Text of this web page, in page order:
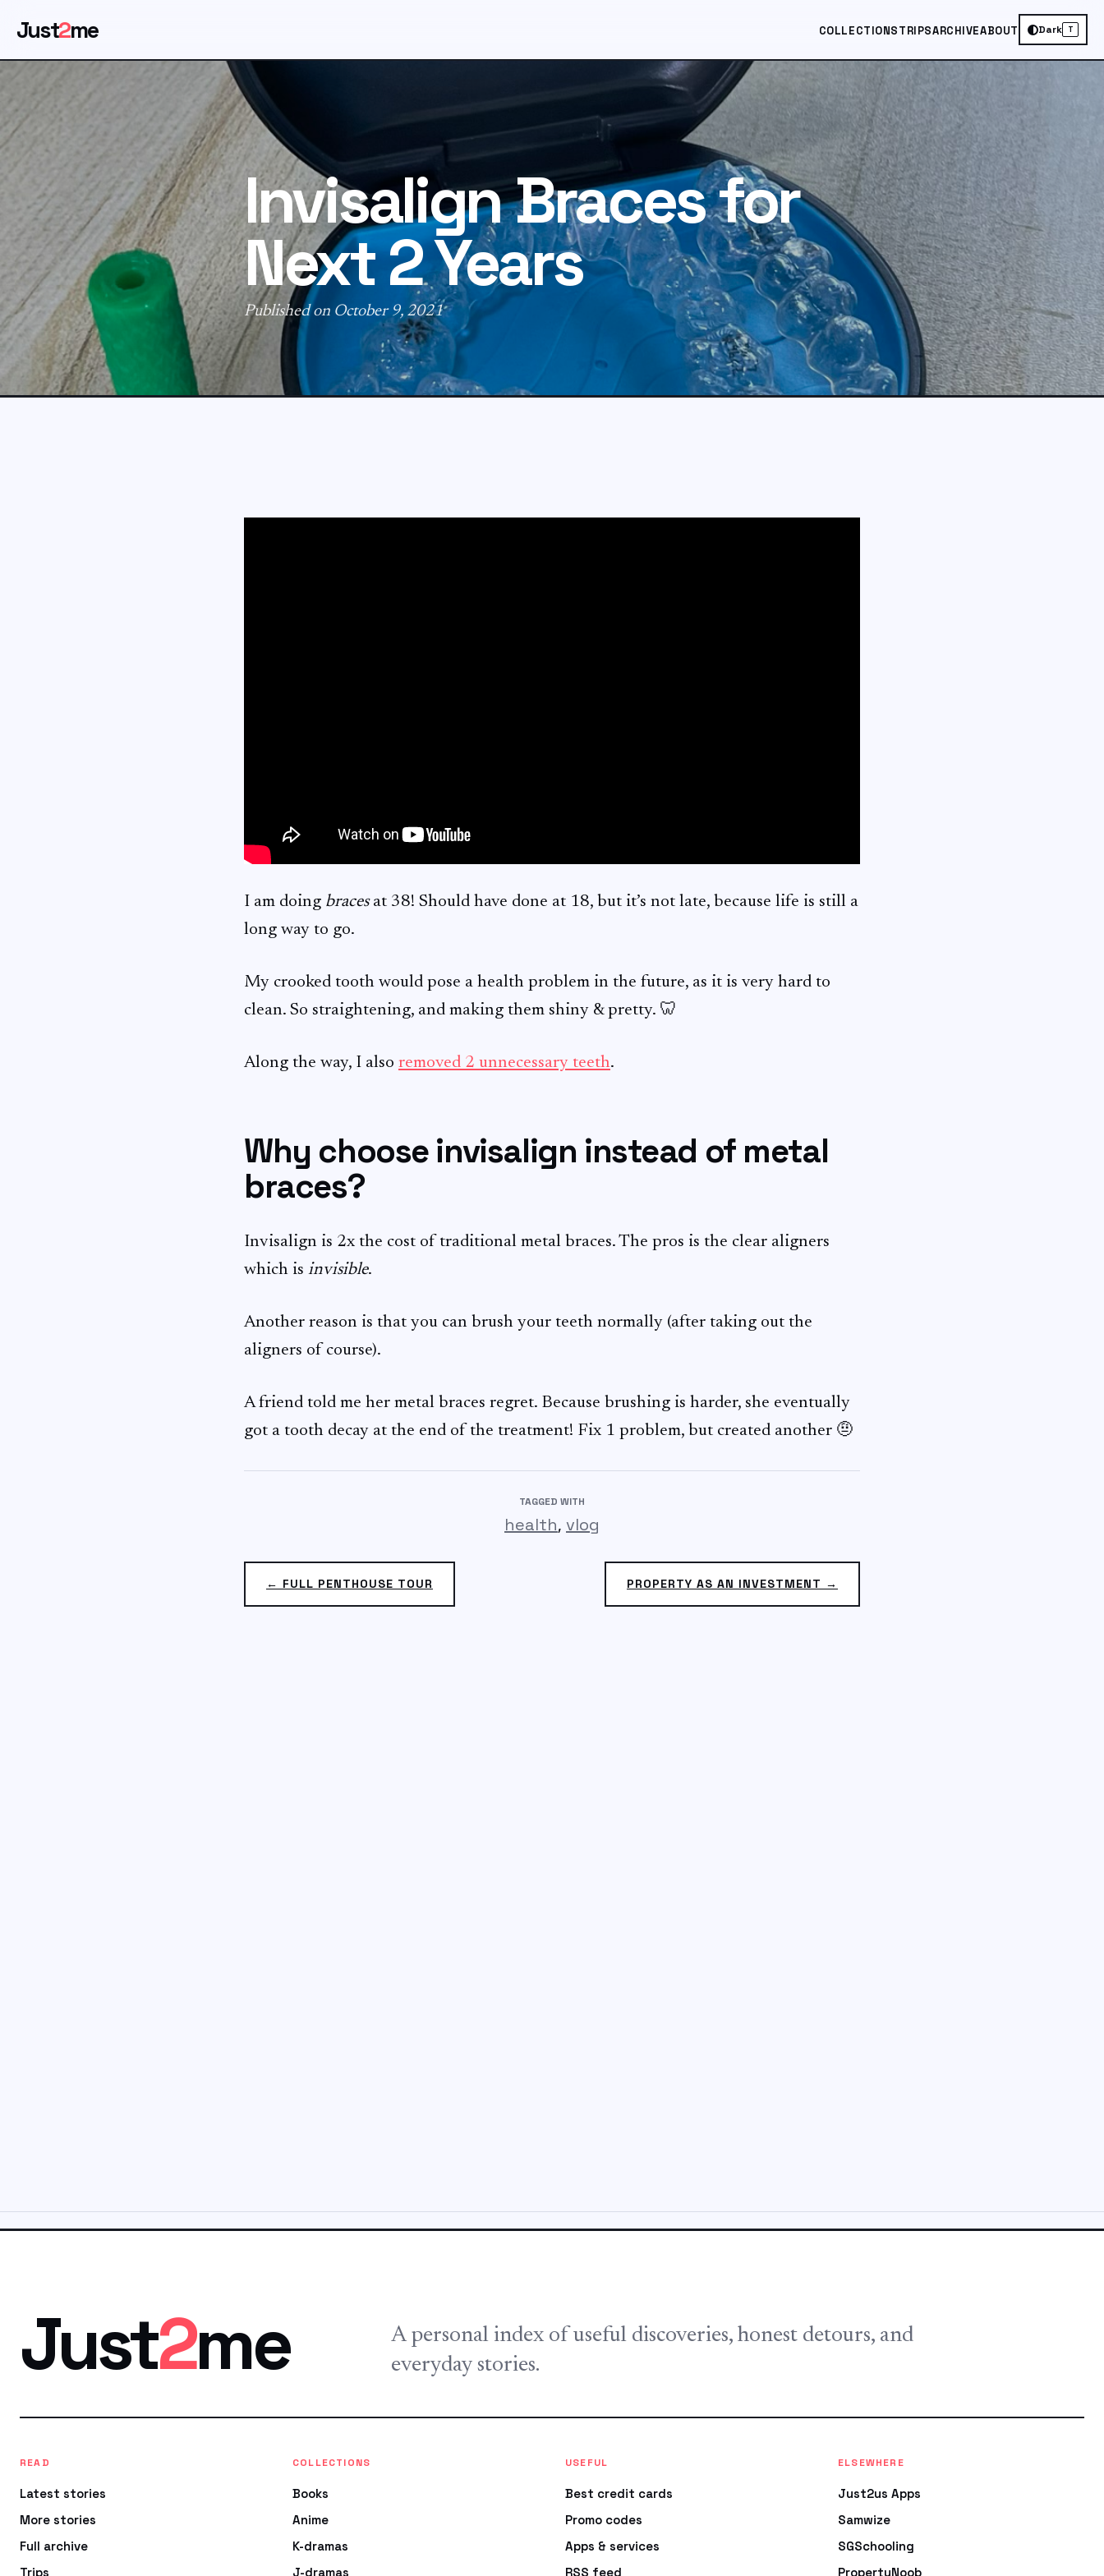
Just2me COLLECTIONSTRIPSARCHIVEABOUT Dark T
Invisalign Braces for
Next 2 Years
Published on October 9, 2021
I am doing bracesat 38! Should have done at 18, but it’s not late, because life is still a
long way to go.
My crooked tooth would pose a health problem in the future, as it is very hard to
clean. So straightening, and making them shiny & pretty. 🦷
Along the way, I also removed 2 unnecessary teeth.
Why choose invisalign instead of metal
braces?
Invisalign is 2x the cost of traditional metal braces. The pros is the clear aligners
which is invisible.
Another reason is that you can brush your teeth normally (after taking out the
aligners of course).
A friend told me her metal braces regret. Because brushing is harder, she eventually
got a tooth decay at the end of the treatment! Fix 1 problem, but created another 🤨
TAGGED WITH
health, vlog
PROPERTY AS AN INVESTMENT →
← FULL PENTHOUSE TOUR
Just2me
A personal index of useful discoveries, honest detours, and
everyday stories.
READ
Latest stories
More stories
Full archive
Trips
COLLECTIONS
Books
Anime
K-dramas
J-dramas
USEFUL
Best credit cards
Promo codes
Apps & services
RSS feed
ELSEWHERE
Just2us Apps
Samwize
SGSchooling
PropertyNoob